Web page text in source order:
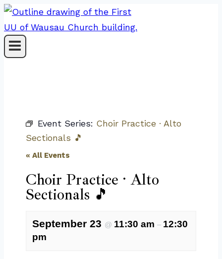
Skip
to
content
Event Series: Choir Practice · Alto
Sectionals 🎵
« All Events
Choir Practice · Alto
Sectionals 🎵
September 23 @ 11:30 am – 12:30
pm